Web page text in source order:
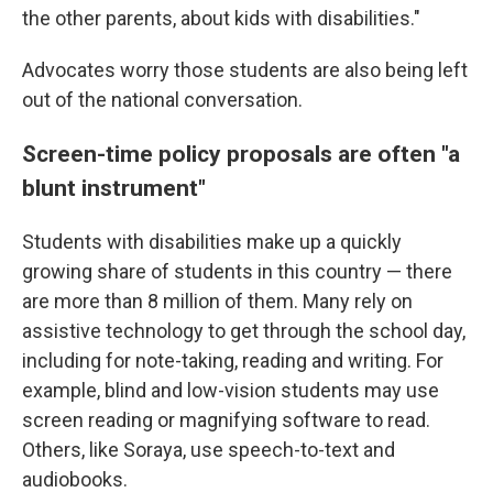
the other parents, about kids with disabilities."
Advocates worry those students are also being left
out of the national conversation.
Screen-time policy proposals are often "a
blunt instrument"
Students with disabilities make up a quickly
growing share of students in this country — there
are more than 8 million of them. Many rely on
assistive technology to get through the school day,
including for note-taking, reading and writing. For
example, blind and low-vision students may use
screen reading or magnifying software to read.
Others, like Soraya, use speech-to-text and
audiobooks.